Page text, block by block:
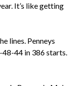
It’s like getting
lines. Penneys
48-44 in 386 starts.